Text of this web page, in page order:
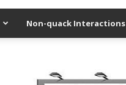
Non-quack Interactions